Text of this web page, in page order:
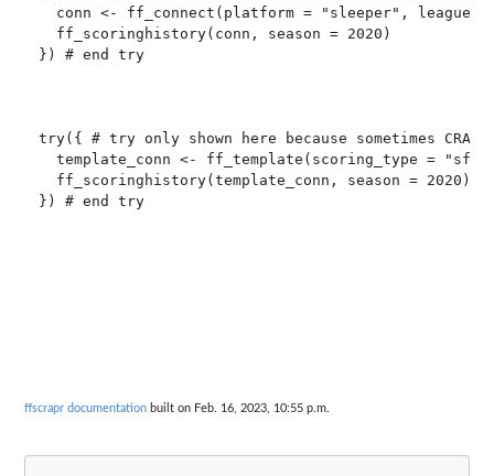
conn <- ff_connect(platform = "sleeper",
  ff_scoringhistory(conn, season = 2020)
}) # end try
try({ # try only shown here because sometimes CRAN
template_conn <- ff_template(scoring_type =
  ff_scoringhistory(template_conn, season = 2020)
}) # end try
ffscrapr documentation built on Feb. 16, 2023, 10:55 p.m.